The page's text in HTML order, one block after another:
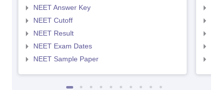
NEET Answer Key
NEET Cutoff
NEET Result
NEET Exam Dates
NEET Sample Paper